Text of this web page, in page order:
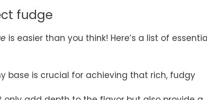
fudge
is easier than you think! Here’s a list of
base is crucial for achieving that rich, fudgy